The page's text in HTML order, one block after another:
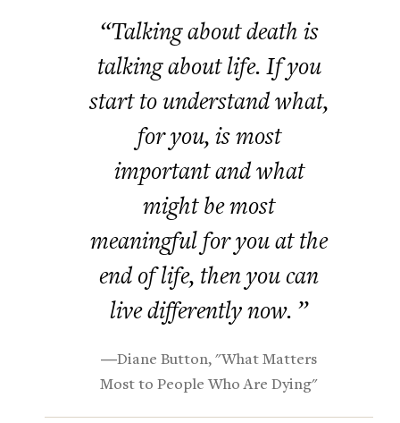
“Talking about death is
talking about life. If you
start to understand what,
for you, is most
important and what
might be most
meaningful for you at the
end of life, then you can
live differently now. ”
―Diane Button, "What Matters
Most to People Who Are Dying"